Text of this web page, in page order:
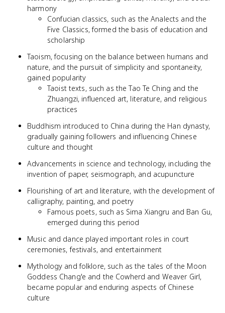
harmony
Confucian classics, such as the Analects and the
Five Classics, formed the basis of education and
scholarship
Taoism, focusing on the balance between humans and
nature, and the pursuit of simplicity and spontaneity,
gained popularity
Taoist texts, such as the Tao Te Ching and the
Zhuangzi, influenced art, literature, and religious
practices
Buddhism introduced to China during the Han dynasty,
gradually gaining followers and influencing Chinese
culture and thought
Advancements in science and technology, including the
invention of paper, seismograph, and acupuncture
Flourishing of art and literature, with the development of
calligraphy, painting, and poetry
Famous poets, such as Sima Xiangru and Ban Gu,
emerged during this period
Music and dance played important roles in court
ceremonies, festivals, and entertainment
Mythology and folklore, such as the tales of the Moon
Goddess Chang'e and the Cowherd and Weaver Girl,
became popular and enduring aspects of Chinese
culture